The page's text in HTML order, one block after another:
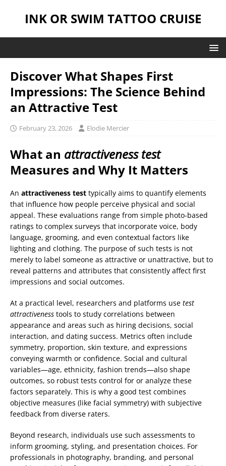
INK OR SWIM TATTOO CRUISE
Discover What Shapes First
Impressions: The Science Behind
an Attractive Test
February 23, 2026 Elodie Mercier
What an attractiveness test
Measures and Why It Matters
An attractiveness test typically aims to quantify elements
that influence how people perceive physical and social
appeal. These evaluations range from simple photo-based
ratings to complex surveys that incorporate voice, body
language, grooming, and even contextual factors like
lighting and clothing. The purpose of such tests is not
merely to label someone as attractive or unattractive, but to
reveal patterns and attributes that consistently affect first
impressions and social outcomes.
At a practical level, researchers and platforms use test
attractiveness tools to study correlations between
appearance and areas such as hiring decisions, social
interaction, and dating success. Metrics often include
symmetry, proportion, skin texture, and expressions
conveying warmth or confidence. Social and cultural
variables—age, ethnicity, fashion trends—also shape
outcomes, so robust tests control for or analyze these
factors separately. This is why a good test combines
objective measures (like facial symmetry) with subjective
feedback from diverse raters.
Beyond research, individuals use such assessments to
inform grooming, styling, and presentation choices. For
professionals in photography, branding, and personal